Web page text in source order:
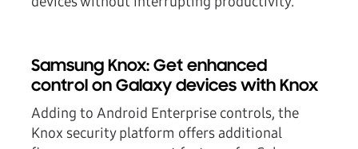
Samsung Knox: Get enhanced
control on Galaxy devices with Knox
Adding to Android Enterprise controls, the
Knox security platform offers additional